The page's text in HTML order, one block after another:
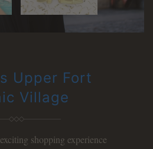
Upper Fort
Village
shopping experience